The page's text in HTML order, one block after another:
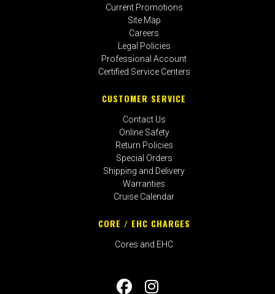
Current Promotions
Site Map
Careers
Legal Policies
Professional Account
Certified Service Centers
CUSTOMER SERVICE
Contact Us
Online Safety
Return Policies
Special Orders
Shipping and Delivery
Warranties
Cruise Calendar
CORE / EHC CHARGES
Cores and EHC